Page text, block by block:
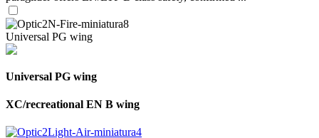
Universal PG wing
Universal PG wing
XC/recreational EN B wing